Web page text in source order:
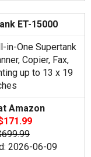
ET-15000
in-One Supertank
Copier, Fax,
up to 13 x 19
Amazon
2026-06-09